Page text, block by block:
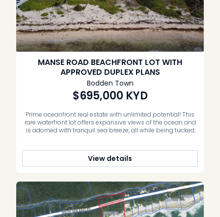
MANSE ROAD BEACHFRONT LOT WITH
APPROVED DUPLEX PLANS
Bodden Town
$695,000 KYD
Prime oceanfront real estate with unlimited potential! This
rare waterfront lot offers expansive views of the ocean and
is adorned with tranquil sea breeze, all while being tucked
making this an exceptional place to build […]
View details